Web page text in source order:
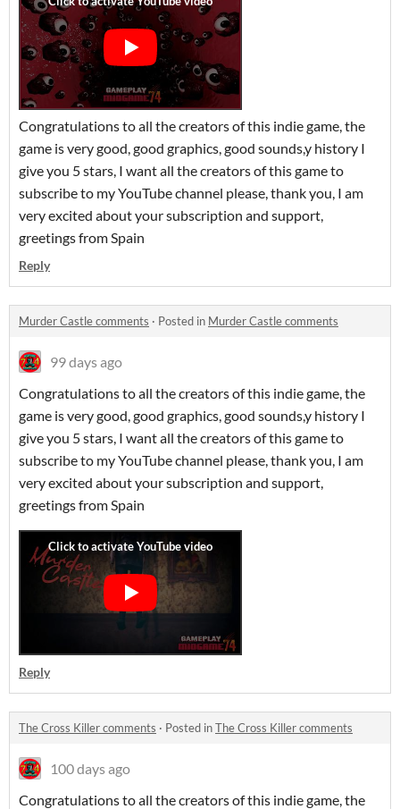
Congratulations to all the creators of this indie game, the
game is very good, good graphics, good sounds,y history I
give you 5 stars, I want all the creators of this game to
subscribe to my YouTube channel please, thank you, I am
very excited about your subscription and support,
greetings from Spain
Reply
Murder Castle comments · Posted in Murder Castle comments
99 days ago
Congratulations to all the creators of this indie game, the
game is very good, good graphics, good sounds,y history I
give you 5 stars, I want all the creators of this game to
subscribe to my YouTube channel please, thank you, I am
very excited about your subscription and support,
greetings from Spain
Reply
The Cross Killer comments · Posted inThe Cross Killer comments
100 days ago
Congratulations to all the creators of this indie game, the